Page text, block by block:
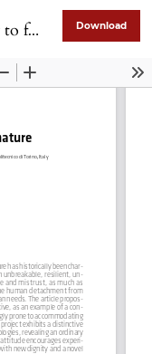
Download